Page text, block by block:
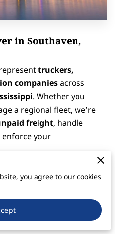
in Southaven,
truckers,
companiesacross
. Whether you
a regional fleet, we’re
freight, handle
enforce your
network — serving as
I-55, I-69, and I-22
moving through the
defaults, and
you agree to our cookies